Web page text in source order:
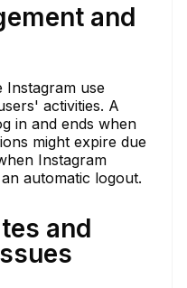
and
Instagram use
activities. A
in and ends when
might expire due
Instagram
automatic logout.
and